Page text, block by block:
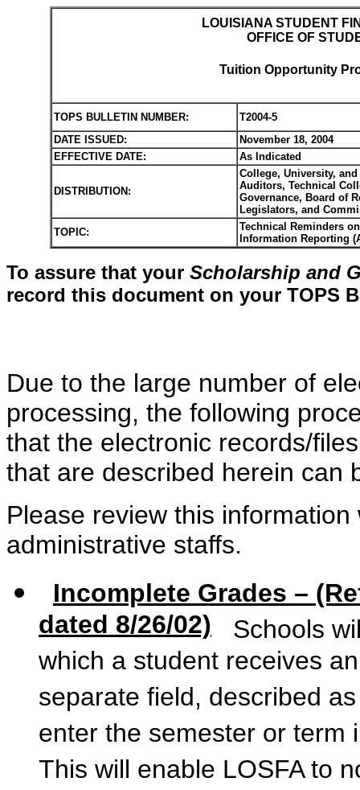
LOUISIANA STUDENT
OFFICE OF
Tuition Opportunity
TOPS BULLETIN NUMBER:
T2004-5
DATE ISSUED:
November 18, 2004
EFFECTIVE DATE:
As Indicated
DISTRIBUTION:
College, University,
Auditors, Technical
Governance, Board of
Legislators, and
TOPIC:
Technical Reminders
Information Reporting
To assure that your Scholarship and
record this document on your TOPS
Due to the large number of
processing, the following
that the electronic records/
that are described herein can
Please review this
administrative staffs.
Incomplete Grades –
dated 8/26/02) Schools
which a student receives
separate field, described
enter the semester or term
This will enable LOSFA to